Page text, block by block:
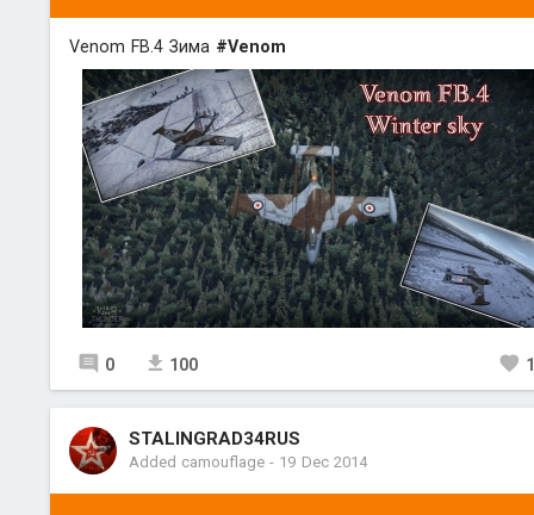
Venom FB.4 Зима #Venom
0 100
STALINGRAD34RUS
Added camouflage- 19 Dec 2014